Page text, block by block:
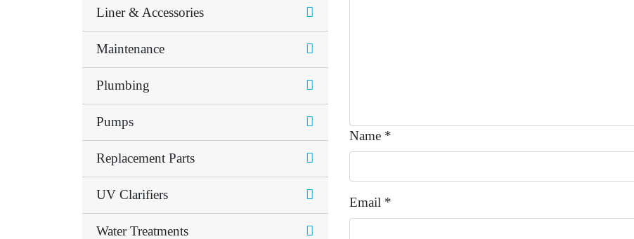
Liner & Accessories
Maintenance
Plumbing
Pumps
Replacement Parts
UV Clarifiers
Water Treatments
Name *
Email *